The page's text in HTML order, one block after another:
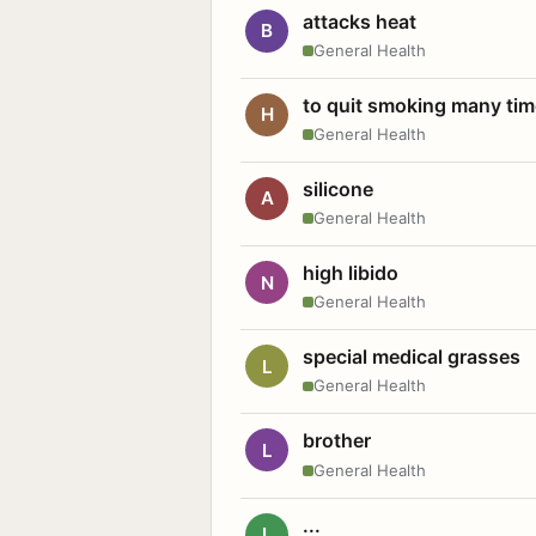
B attacks heat
General Health
H to quit smoking many
General Health
A silicone
General Health
N high libido
General Health
L special medical grasses
General Health
L brother
General Health
...